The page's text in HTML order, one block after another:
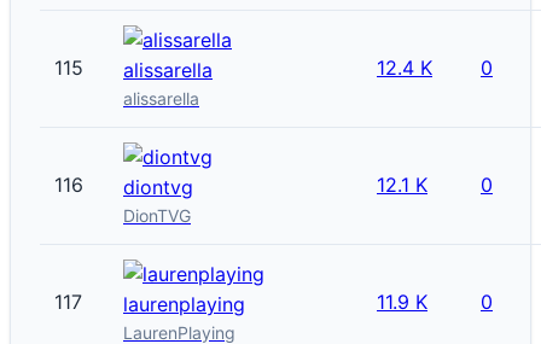
115 alissarella
alissarella
12.4 K 0
116 diontvg
DionTVG
12.1 K 0
117 laurenplaying
LaurenPlaying
11.9 K 0